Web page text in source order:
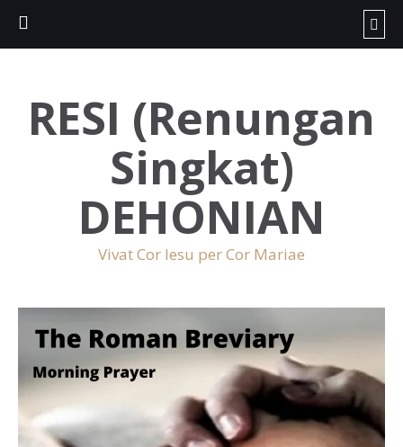
RESI (Renungan
Singkat)
DEHONIAN
Vivat Cor Iesu per Cor Mariae